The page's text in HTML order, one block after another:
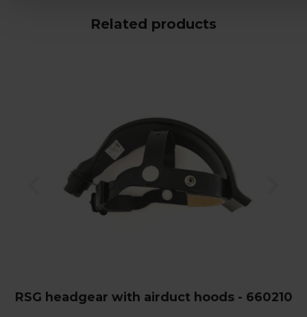
Related products
RSG headgear with airduct hoods - 660210